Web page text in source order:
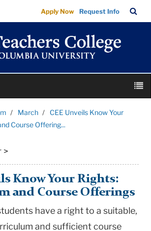
Apply Now Request Info
Bar
March
CEE Unveils Know Your
Course Offering...
>
Know Your Rights:
and Course Offerings
have a right to a suitable,
and sufficient course